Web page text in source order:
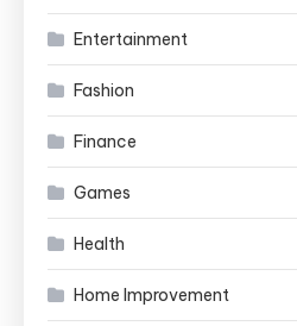
Entertainment
Fashion
Finance
Games
Health
Home Improvement